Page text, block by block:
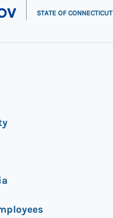
STATE OF CONNECTICUT